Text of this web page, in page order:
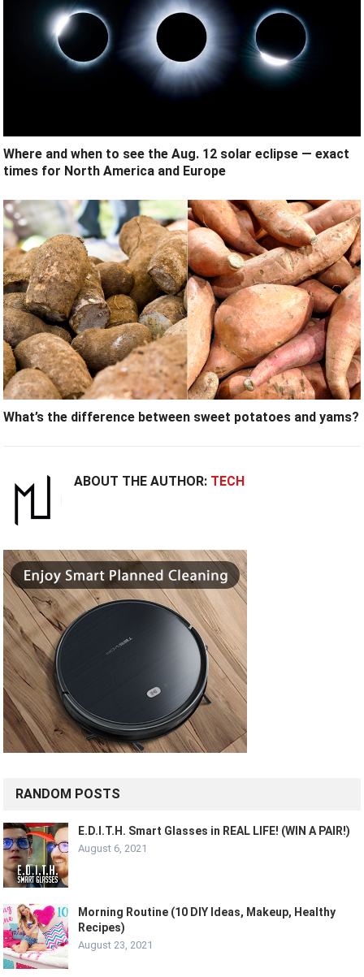
Where and when to see the Aug. 12 solar eclipse — exact
times for North America and Europe
What’s the difference between sweet potatoes and yams?
ABOUT THE AUTHOR: TECH
RANDOM POSTS
E.D.I.T.H. Smart Glasses in REAL LIFE! (WIN A PAIR!)
August 6, 2021
Morning Routine (10 DIY Ideas, Makeup, Healthy
Recipes)
August 23, 2021